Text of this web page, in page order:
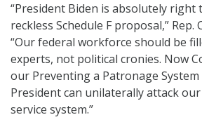
“President Biden is absolutely right
reckless Schedule F proposal,” Rep.
“Our federal workforce should be
experts, not political cronies. Now
our Preventing a Patronage
President can unilaterally attack
service system.”